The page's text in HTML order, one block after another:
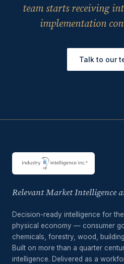
team starts receiving
implementation
Talk to our
Relevant Market Intelligence
Decision-ready intelligence for
physical economy — consumer
chemicals, forestry, wood,
Built on more than a quarter
intelligence. Delivered as a